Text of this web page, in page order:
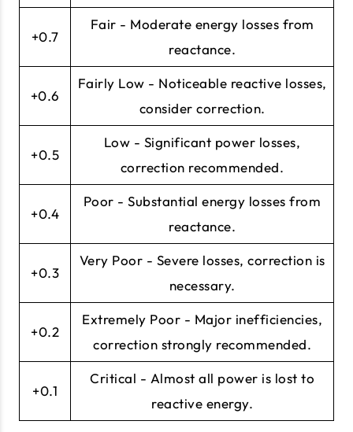
+0.7
Fair - Moderate energy losses from
reactance.
+0.6
Fairly Low - Noticeable reactive losses,
consider correction.
+0.5
Low - Significant power losses,
correction recommended.
+0.4
Poor - Substantial energy losses from
reactance.
+0.3
Very Poor - Severe losses, correction is
necessary.
+0.2
Extremely Poor - Major inefficiencies,
correction strongly recommended.
+0.1
Critical - Almost all power is lost to
reactive energy.